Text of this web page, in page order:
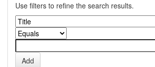
Use filters to refine the search results.